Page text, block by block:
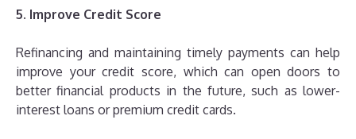
5. Improve Credit Score
Refinancing and maintaining timely payments can help
improve your credit score, which can open doors to
better financial products in the future, such as lower-
interest loans or premium credit cards.